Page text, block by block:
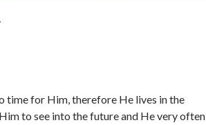
time for Him, therefore He lives in the
to see into the future and He very often